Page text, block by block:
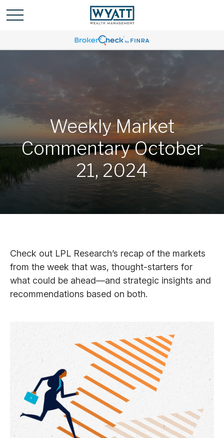
Weekly Market
Commentary October
21, 2024
Check out LPL Research’s recap of the markets
from the week that was, thought-starters for
what could be ahead—and strategic insights and
recommendations based on both.